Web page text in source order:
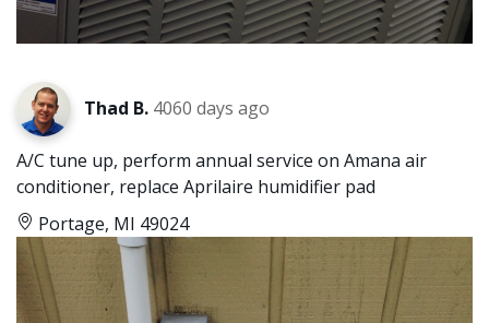
Thad B. 4060 days ago
A/C tune up, perform annual service on Amana air
conditioner, replace Aprilaire humidifier pad
Portage, MI 49024